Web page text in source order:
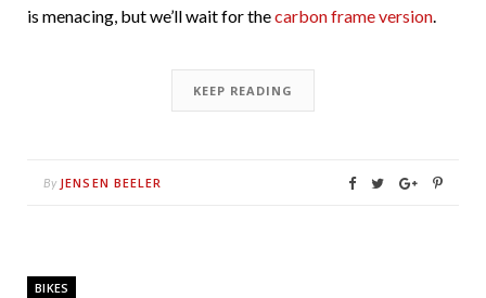
is menacing, but we’ll wait for thecarbon frame version.
KEEP READING
By JENSEN BEELER
BIKES